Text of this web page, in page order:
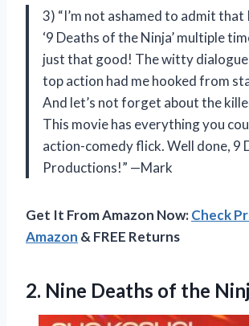
3) “I’m not ashamed to admit that
‘9 Deaths of the Ninja’ multiple
just that good! The witty
top action had me hooked from
And let’s not forget about the
This movie has everything you
action-comedy flick. Well done, 9
Productions!” —Mark
Get It From Amazon Now:Check
Amazon & FREE Returns
2. Nine Deaths of the